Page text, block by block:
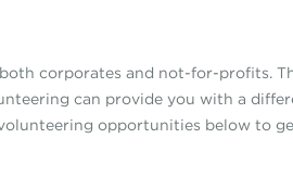
Digital credentials
Train your team
Accredited Training Partners
corporates and not-for-profits.
can provide you with a
opportunities below to